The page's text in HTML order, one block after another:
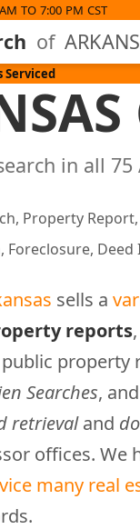
TO 7:00 PM CST
of
Serviced
in all 75
Property
Foreclosure,
sells a
reports
property
Searches, and
retrievaland
offices. We
many real